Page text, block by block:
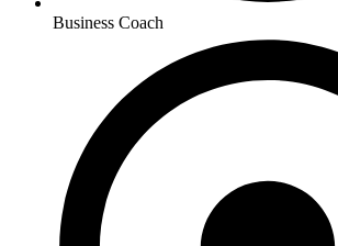
Business Coach